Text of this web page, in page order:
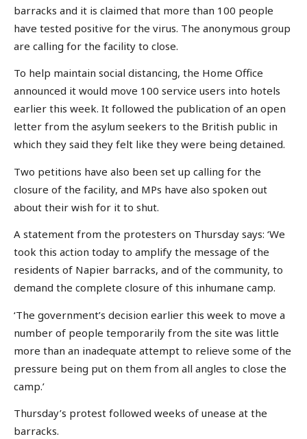
barracks and it is claimed that more than 100 people
have tested positive for the virus. The anonymous group
are calling for the facility to close.
To help maintain social distancing, the Home Office
announced it would move 100 service users into hotels
earlier this week. It followed the publication of an open
letter from the asylum seekers to the British public in
which they said they felt like they were being detained.
Two petitions have also been set up calling for the
closure of the facility, and MPs have also spoken out
about their wish for it to shut.
A statement from the protesters on Thursday says: ‘We
took this action today to amplify the message of the
residents of Napier barracks, and of the community, to
demand the complete closure of this inhumane camp.
‘The government’s decision earlier this week to move a
number of people temporarily from the site was little
more than an inadequate attempt to relieve some of the
pressure being put on them from all angles to close the
camp.’
Thursday’s protest followed weeks of unease at the
barracks.